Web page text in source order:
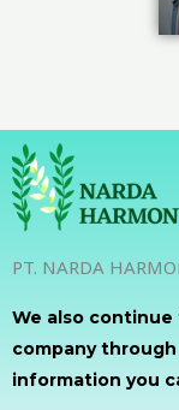
PT. NARDA
We also
company
information you